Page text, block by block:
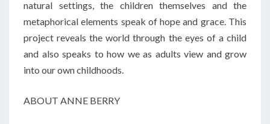
natural settings, the children themselves and the
metaphorical elements speak of hope and grace. This
project reveals the world through the eyes of a child
and also speaks to how we as adults view and grow
into our own childhoods.
ABOUT ANNE BERRY